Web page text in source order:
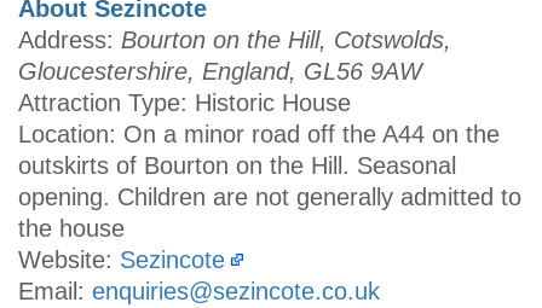
About Sezincote
Address: Bourton on the Hill, Cotswolds,
Gloucestershire, England, GL56 9AW
Attraction Type: Historic House
Location: On a minor road off the A44 on the
outskirts of Bourton on the Hill. Seasonal
opening. Children are not generally admitted to
the house
Website: Sezincote
Email: enquiries@sezincote.co.uk